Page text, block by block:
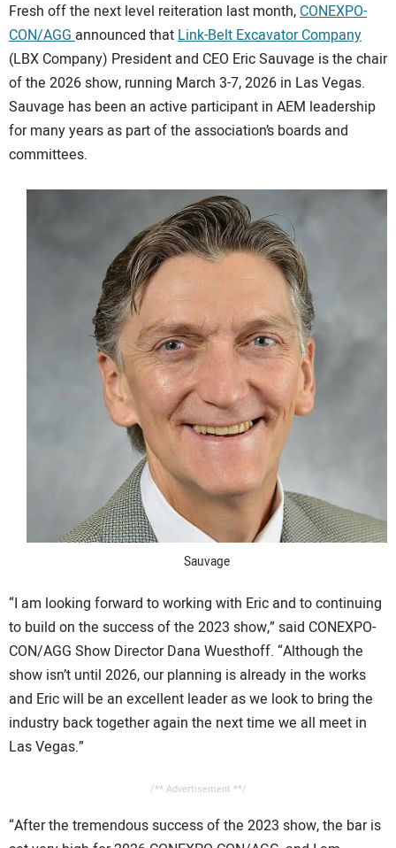
EDUCATION
SUBSCRIBE
ADVERTISING
Fresh off the next level reiteration last month,CONEXPO-
CON/AGGannounced thatLink-Belt Excavator Company
(LBX Company) President and CEO Eric Sauvage is the chair
of the 2026 show, running March 3-7, 2026 in Las Vegas.
Sauvage has been an active participant in AEM leadership
for many years as part of the association’s boards and
committees.
Sauvage
“I am looking forward to working with Eric and to continuing
to build on the success of the 2023 show,” said CONEXPO-
CON/AGG Show Director Dana Wuesthoff. “Although the
show isn’t until 2026, our planning is already in the works
and Eric will be an excellent leader as we look to bring the
industry back together again the next time we all meet in
Las Vegas.”
/** Advertisement **/
“After the tremendous success of the 2023 show, the bar is